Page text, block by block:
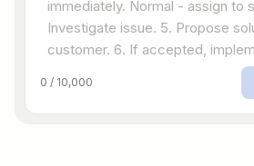
0 / 10,000